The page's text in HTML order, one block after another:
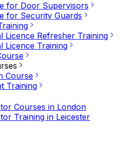
for Door Supervisors
for Security Guards
Licence Refresher Training
Licence Training
Course
Training
Courses in London
Training in Leicester